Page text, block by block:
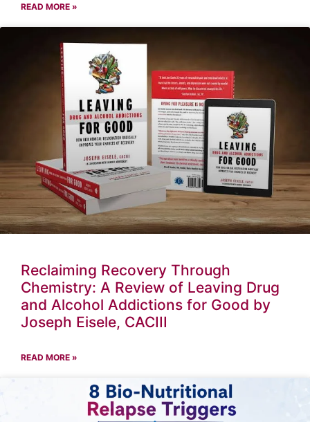
READ MORE »
Reclaiming Recovery Through
Chemistry: A Review of Leaving Drug
and Alcohol Addictions for Good by
Joseph Eisele, CACIII
READ MORE »